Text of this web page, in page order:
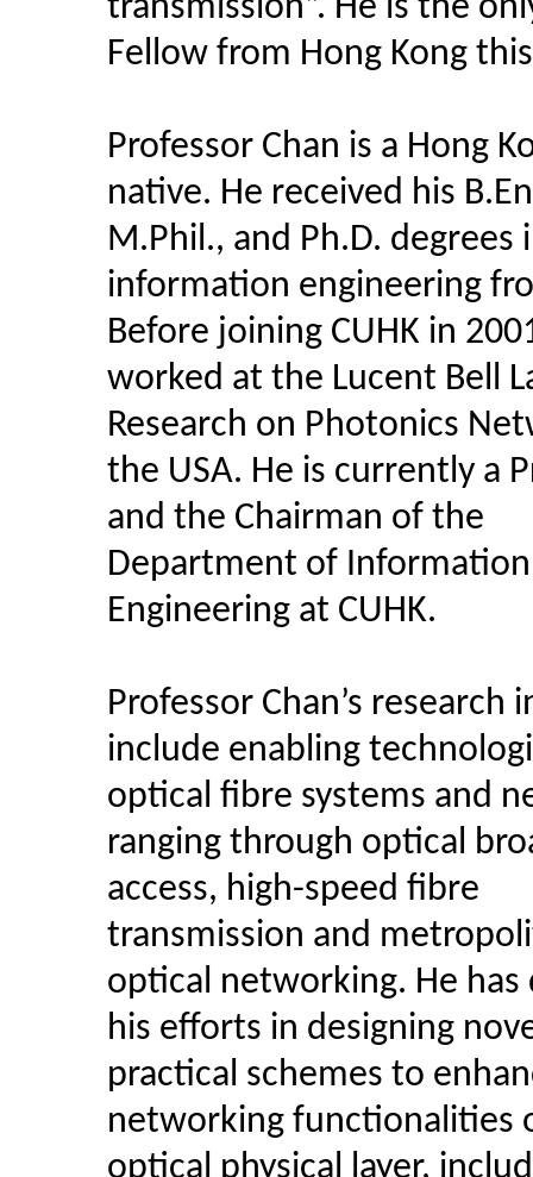
transmission”. He is the
Fellow from Hong Kong
Professor Chan is a Hong
native. He received his
M.Phil., and Ph.D. degrees
information engineering
Before joining CUHK in
worked at the Lucent Bell
Research on Photonics
the USA. He is currently a
and the Chairman of the
Department of Information
Engineering at CUHK.
Professor Chan’s research
include enabling
optical fibre systems and
ranging through optical
access, high-speed fibre
transmission and
optical networking. He has
his efforts in designing
practical schemes to
networking functionalities
optical physical layer,